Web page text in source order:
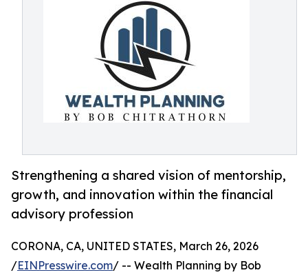
Strengthening a shared vision of mentorship,
growth, and innovation within the financial
advisory profession
CORONA, CA, UNITED STATES, March 26, 2026
/EINPresswire.com/ -- Wealth Planning by Bob